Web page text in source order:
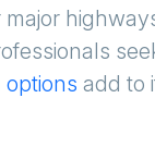
add to